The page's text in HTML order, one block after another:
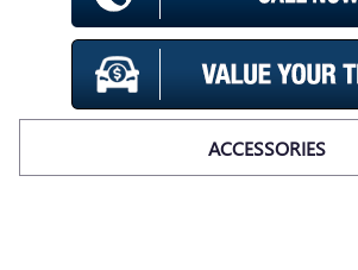
ACCESSORIES